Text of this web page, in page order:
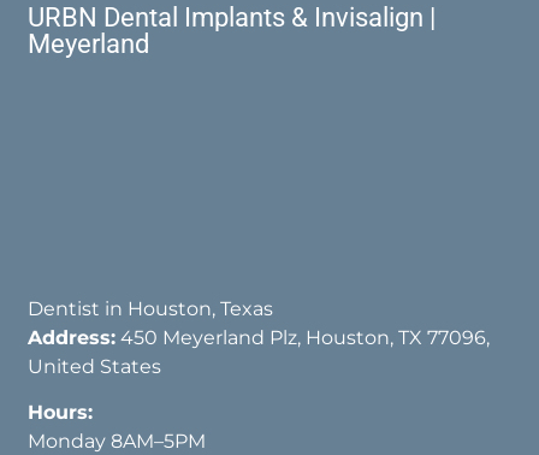
URBN Dental Implants & Invisalign |
Meyerland
Dentist in Houston, Texas
Address: 450 Meyerland Plz, Houston, TX 77096,
United States
Hours:
Monday 8AM–5PM